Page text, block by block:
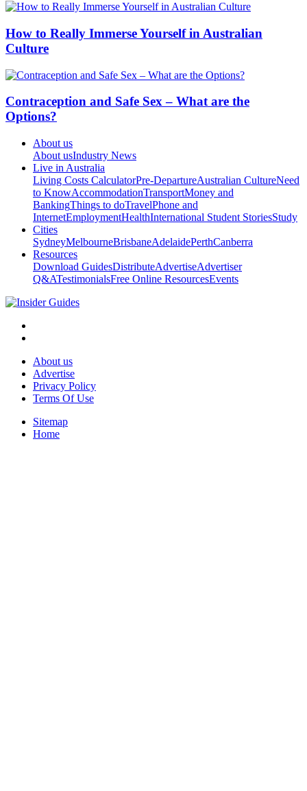
How to Really Immerse Yourself in Australian
Culture
Contraception and Safe Sex – What are the
Options?
About us
About usIndustry News
Live in Australia
Living Costs CalculatorPre-DepartureAustralian CultureNeed
to KnowAccommodationTransportMoney and
BankingThings to doTravelPhone and
InternetEmploymentHealthInternational Student StoriesStudy
Cities
SydneyMelbourneBrisbaneAdelaidePerthCanberra
Resources
Download GuidesDistributeAdvertiseAdvertiser
Q&ATestimonialsFree Online ResourcesEvents
About us
Advertise
Privacy Policy
Terms Of Use
Sitemap
Home